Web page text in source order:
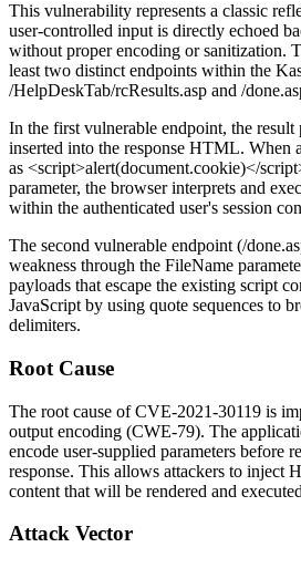
This vulnerability represents a classic
user-controlled input is directly echoed
without proper encoding or sanitization.
least two distinct endpoints within the
/HelpDeskTab/rcResults.asp and /
In the first vulnerable endpoint, the result
inserted into the response HTML. When
as <script>alert(document.cookie)</
parameter, the browser interprets and
within the authenticated user's session
The second vulnerable endpoint (/
weakness through the FileName
payloads that escape the existing script
JavaScript by using quote sequences to
delimiters.
Root Cause
The root cause of CVE-2021-30119 is
output encoding (CWE-79). The
encode user-supplied parameters before
response. This allows attackers to inject
content that will be rendered and
Attack Vector